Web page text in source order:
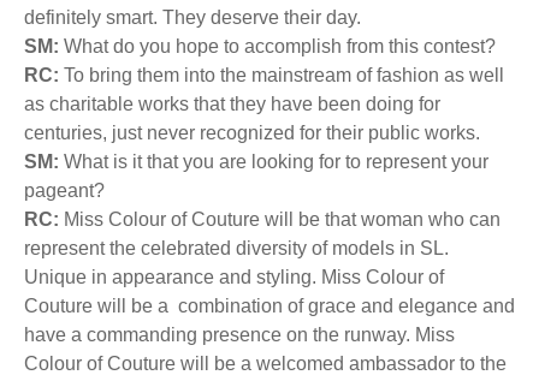
definitely smart. They deserve their day.
SM: What do you hope to accomplish from this contest?
RC: To bring them into the mainstream of fashion as well
as charitable works that they have been doing for
centuries, just never recognized for their public works.
SM: What is it that you are looking for to represent your
pageant?
RC: Miss Colour of Couture will be that woman who can
represent the celebrated diversity of models in SL.
Unique in appearance and styling. Miss Colour of
Couture will be a combination of grace and elegance and
have a commanding presence on the runway. Miss
Colour of Couture will be a welcomed ambassador to the